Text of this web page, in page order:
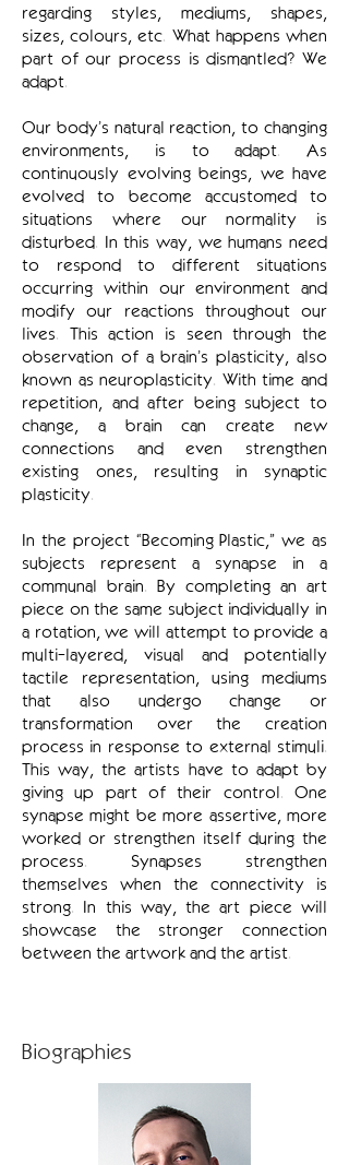
regarding styles, mediums, shapes,
sizes, colours, etc. What happens when
part of our process is dismantled? We
adapt.
Our body’s natural reaction, to changing
environments, is to adapt. As
continuously evolving beings, we have
evolved to become accustomed to
situations where our normality is
disturbed. In this way, we humans need
to respond to different situations
occurring within our environment and
modify our reactions throughout our
lives. This action is seen through the
observation of a brain’s plasticity, also
known as neuroplasticity. With time and
repetition, and after being subject to
change, a brain can create new
connections and even strengthen
existing ones, resulting in synaptic
plasticity.
In the project “Becoming Plastic,” we as
subjects represent a synapse in a
communal brain. By completing an art
piece on the same subject individually in
a rotation, we will attempt to provide a
multi-layered, visual and potentially
tactile representation, using mediums
that also undergo change or
transformation over the creation
process in response to external stimuli.
This way, the artists have to adapt by
giving up part of their control. One
synapse might be more assertive, more
worked or strengthen itself during the
process. Synapses strengthen
themselves when the connectivity is
strong. In this way, the art piece will
showcase the stronger connection
between the artwork and the artist.
Biographies